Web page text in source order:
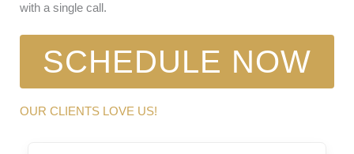
with a single call.
SCHEDULE NOW
OUR CLIENTS LOVE US!